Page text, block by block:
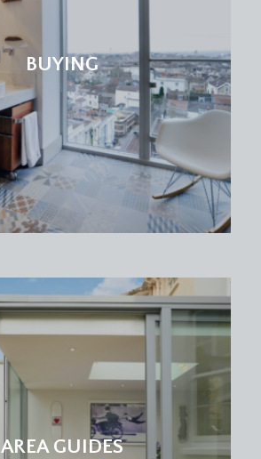
BUYING
AREA GUIDES